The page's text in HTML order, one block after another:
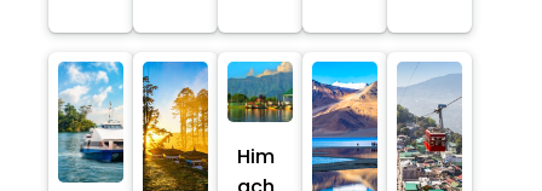
Him